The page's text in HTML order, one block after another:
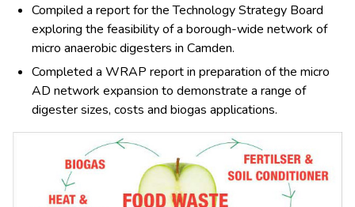
Compiled a report for the Technology Strategy Board
exploring the feasibility of a borough-wide network of
micro anaerobic digesters in Camden.
Completed a WRAP report in preparation of the micro
AD network expansion to demonstrate a range of
digester sizes, costs and biogas applications.